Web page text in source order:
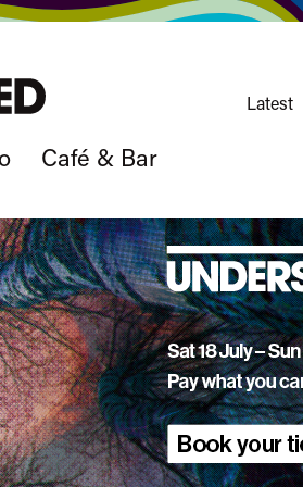
Café & Bar
nav
Latest